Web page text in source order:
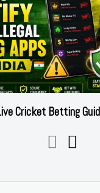
Cricket Betting